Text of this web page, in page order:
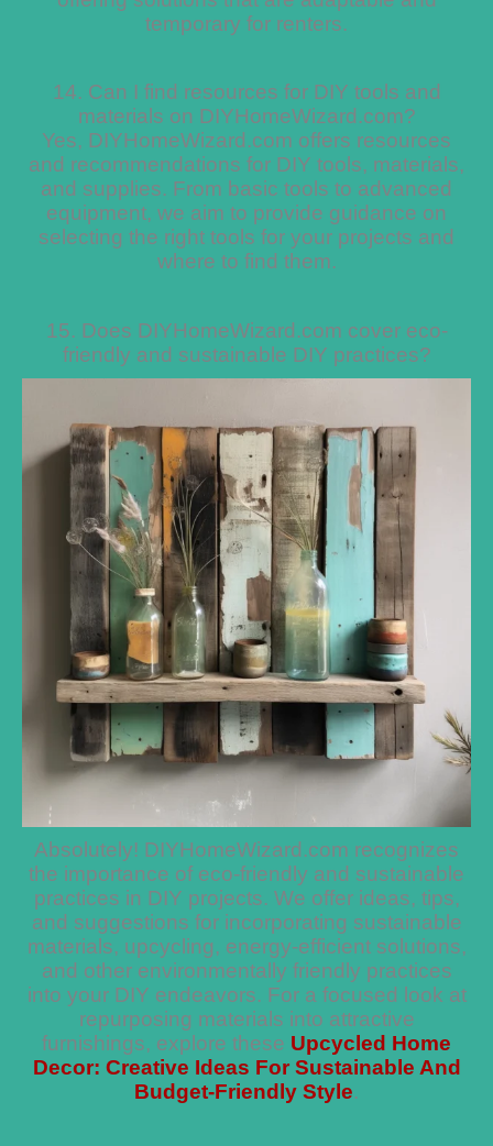
temporary for renters.
14. Can I find resources for DIY tools and
materials on DIYHomeWizard.com?
Yes, DIYHomeWizard.com offers resources
and recommendations for DIY tools, materials,
and supplies. From basic tools to advanced
equipment, we aim to provide guidance on
selecting the right tools for your projects and
where to find them.
15. Does DIYHomeWizard.com cover eco-
friendly and sustainable DIY practices?
Absolutely! DIYHomeWizard.com recognizes
the importance of eco-friendly and sustainable
practices in DIY projects. We offer ideas, tips,
and suggestions for incorporating sustainable
materials, upcycling, energy-efficient solutions,
and other environmentally friendly practices
into your DIY endeavors. For a focused look at
repurposing materials into attractive
furnishings, explore these Upcycled Home
Decor: Creative Ideas For Sustainable And
Budget-Friendly Style.